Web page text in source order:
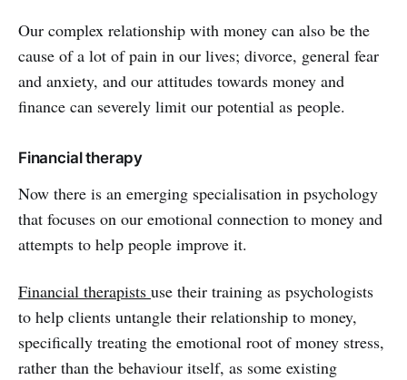
Our complex relationship with money can also be the
cause of a lot of pain in our lives; divorce, general fear
and anxiety, and our attitudes towards money and
finance can severely limit our potential as people.
Financial therapy
Now there is an emerging specialisation in psychology
that focuses on our emotional connection to money and
attempts to help people improve it.
Financial therapists use their training as psychologists
to help clients untangle their relationship to money,
specifically treating the emotional root of money stress,
rather than the behaviour itself, as some existing